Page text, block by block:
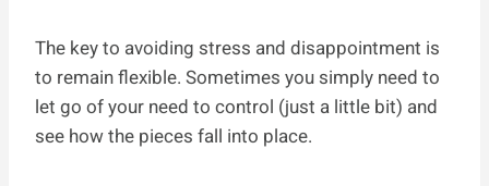
The key to avoiding stress and disappointment is
to remain flexible. Sometimes you simply need to
let go of your need to control (just a little bit) and
see how the pieces fall into place.